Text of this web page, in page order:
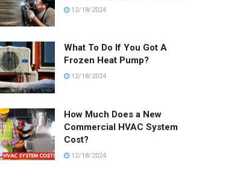
12/18/2024
What To Do If You Got A
Frozen Heat Pump?
12/18/2024
How Much Does a New
Commercial HVAC System
Cost?
12/18/2024